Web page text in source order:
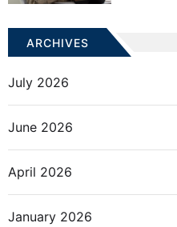
ARCHIVES
July 2026
June 2026
April 2026
January 2026